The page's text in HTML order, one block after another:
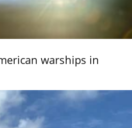
warships in